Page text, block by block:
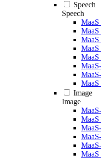
Speech
Speech
Image
Image